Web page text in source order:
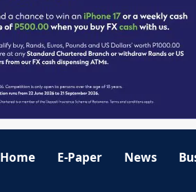
Home E-Paper News